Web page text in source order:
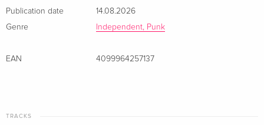
Publication date
14.08.2026
Genre
Independent, Punk
EAN 4099964257137
TRACKS